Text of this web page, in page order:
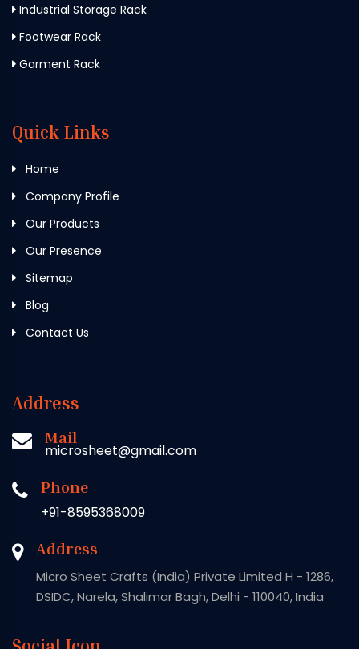
Industrial Storage Rack
Footwear Rack
Garment Rack
Quick Links
Home
Company Profile
Our Products
Our Presence
Sitemap
Blog
Contact Us
Address
Mail
microsheet@gmail.com
Phone
+91-8595368009
Address
Micro Sheet Crafts (India) Private Limited H - 1286,
DSIDC, Narela, Shalimar Bagh, Delhi - 110040, India